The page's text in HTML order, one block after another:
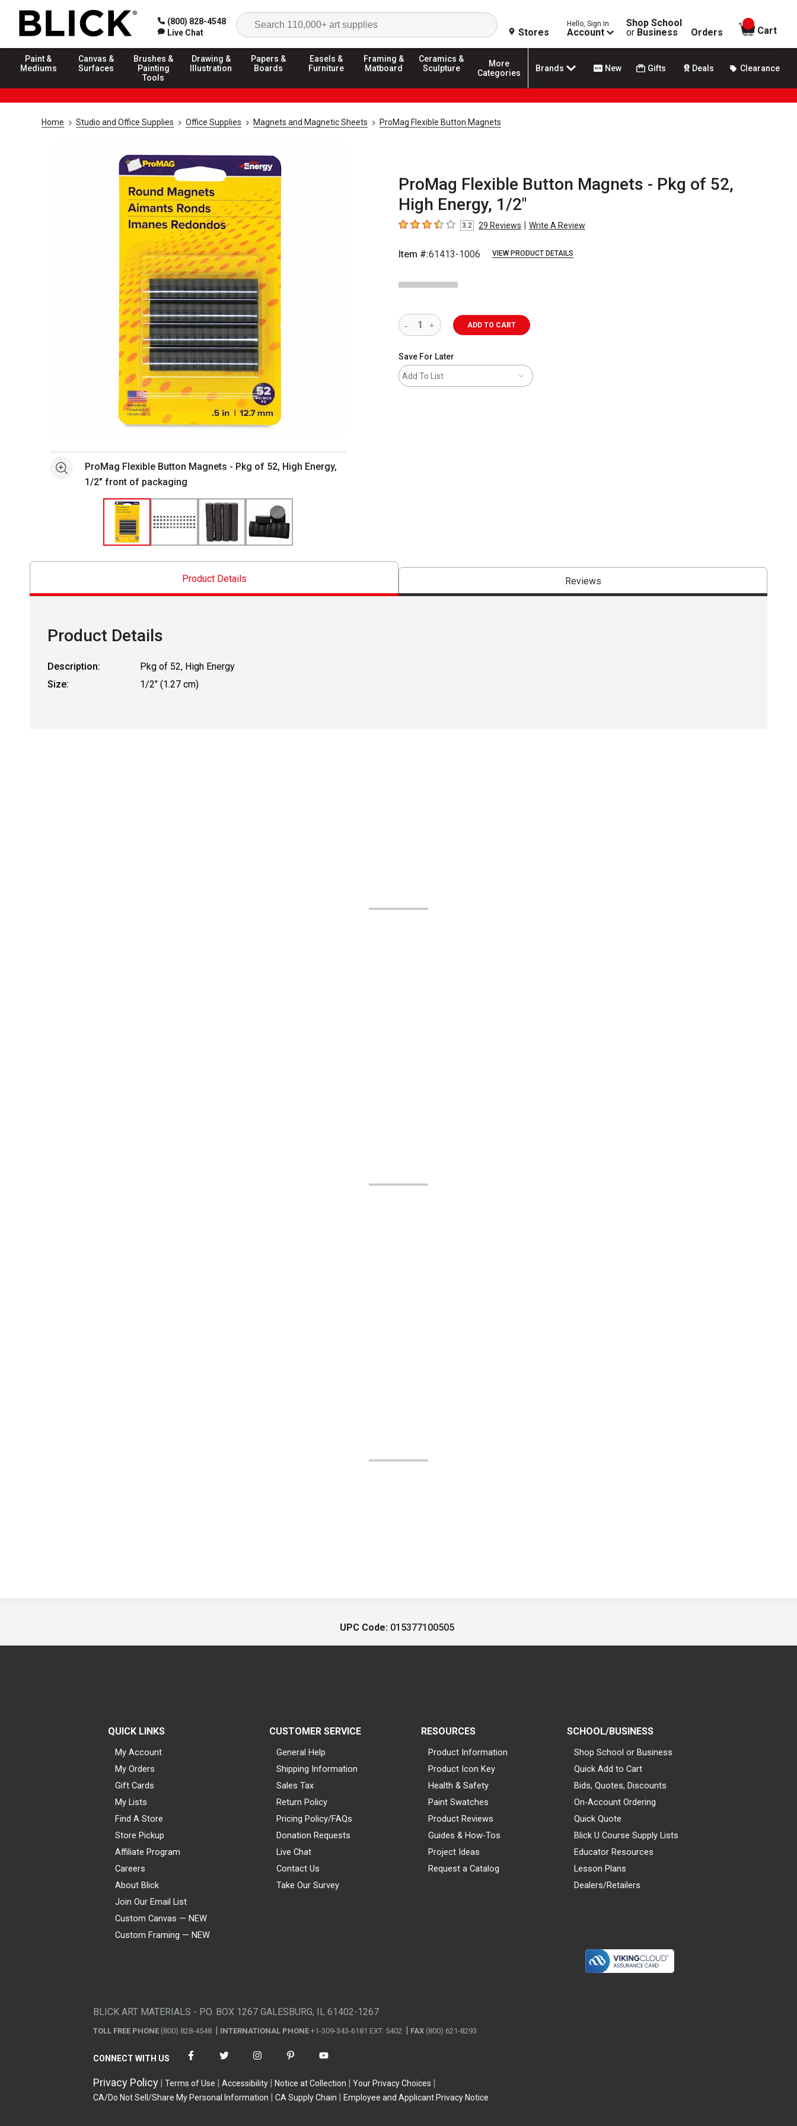
(800) 828-4548
Live Chat
Search
Stores
Hello, Sign In
Account
Shop School
or Business Orders
items in
Cart
Paint &
Mediums
Canvas &
Surfaces
Brushes &
Painting
Tools
Drawing &
Illustration
Papers &
Boards
Easels &
Furniture
Framing &
Matboard
Ceramics &
Sculpture
More
Categories
Brands New Gifts Deals Clearance
Home Studio and Office Supplies Office Supplies Magnets and Magnetic Sheets ProMag Flexible Button Magnets
ProMag Flexible Button Magnets - Pkg of 52,
High Energy, 1/2"
3.2 out of 5 stars
3.2 29 Reviews | Write A Review
Item #:61413-1006 VIEW PRODUCT DETAILS
See moreProMag Flexible Button Magnets - Pkg of 52, High Energy,
1/2" front of packaging
ADD TO CART
Save For Later
Add To List
Product Details Reviews
Product Details
Description:
Pkg of 52, High Energy
Size:
1/2" (1.27 cm)
UPC Code: 015377100505
QUICK LINKS
My Account
My Orders
Gift Cards
My Lists
Find A Store
Store Pickup
Affiliate Program
Careers
About Blick
Join Our Email List
Custom Canvas — NEW
Custom Framing — NEW
CUSTOMER SERVICE
General Help
Shipping Information
Sales Tax
Return Policy
Pricing Policy/FAQs
Donation Requests
Live Chat
Contact Us
Take Our Survey
RESOURCES
Product Information
Product Icon Key
Health & Safety
Paint Swatches
Product Reviews
Guides & How-Tos
Project Ideas
Request a Catalog
SCHOOL/BUSINESS
Shop School or Business
Quick Add to Cart
Bids, Quotes, Discounts
On-Account Ordering
Quick Quote
Blick U Course Supply Lists
Educator Resources
Lesson Plans
Dealers/Retailers
BLICK ART MATERIALS - P.O. BOX 1267 GALESBURG, IL 61402-1267
TOLL FREE PHONE (800) 828-4548 INTERNATIONAL PHONE +1-309-343-6181 EXT. 5402 FAX (800) 621-8293
CONNECT WITH US
Privacy Policy Terms of Use Accessibility Notice at Collection
Your Privacy Choices
CA/Do Not Sell/Share My Personal Information
CA Supply Chain Employee and Applicant Privacy Notice